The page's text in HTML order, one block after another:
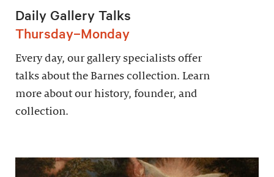
Daily Gallery Talks
Thursday–Monday
Every day, our gallery specialists offer
talks about the Barnes collection. Learn
more about our history, founder, and
collection.